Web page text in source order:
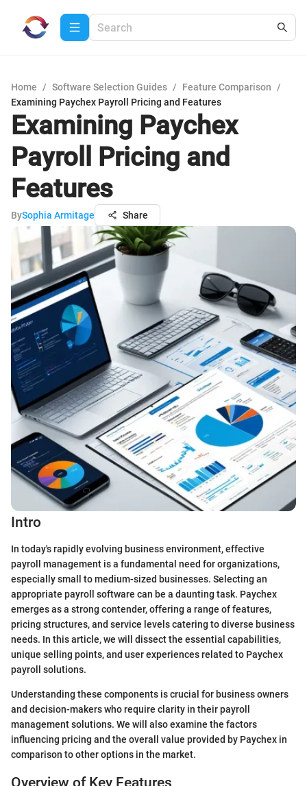
Home / Software Selection Guides / Feature Comparison
/
Examining Paychex Payroll Pricing and Features
Examining Paychex
Payroll Pricing and
Features
BySophia Armitage Share
Intro
In today's rapidly evolving business environment, effective
payroll management is a fundamental need for organizations,
especially small to medium-sized businesses. Selecting an
appropriate payroll software can be a daunting task. Paychex
emerges as a strong contender, offering a range of features,
pricing structures, and service levels catering to diverse business
needs. In this article, we will dissect the essential capabilities,
unique selling points, and user experiences related to Paychex
payroll solutions.
Understanding these components is crucial for business owners
and decision-makers who require clarity in their payroll
management solutions. We will also examine the factors
influencing pricing and the overall value provided by Paychex in
comparison to other options in the market.
Overview of Key Features